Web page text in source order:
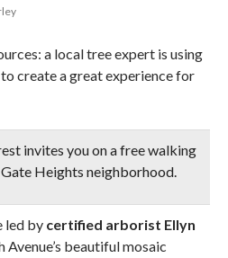
a local tree expert is using
create a great experience for
invites you on a free walking
Heights neighborhood.
led by certified arborist Ellyn
Avenue’s beautiful mosaic